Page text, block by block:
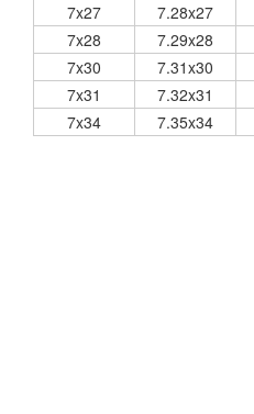
7x27
7.28x27
7x28
7.29x28
7x30
7.31x30
7x31
7.32x31
7x34
7.35x34